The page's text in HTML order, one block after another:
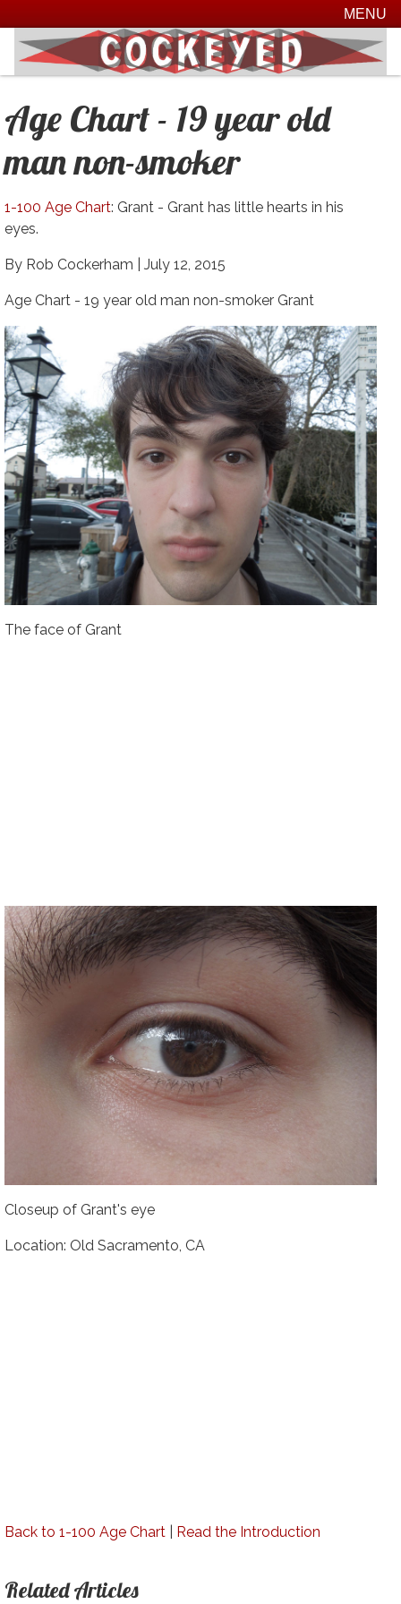
MENU
Age Chart - 19 year old
man non-smoker
1-100 Age Chart: Grant - Grant has little hearts in his
eyes.
By Rob Cockerham | July 12, 2015
Age Chart - 19 year old man non-smoker Grant
The face of Grant
Closeup of Grant's eye
Location: Old Sacramento, CA
Back to 1-100 Age Chart| Read the Introduction
Related Articles